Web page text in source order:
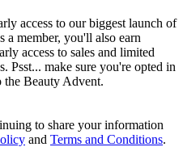
access to our biggest launch of
a member, you'll also earn
access to sales and limited
Psst... make sure you're opted in
the Beauty Advent.
to share your information
and Terms and Conditions.